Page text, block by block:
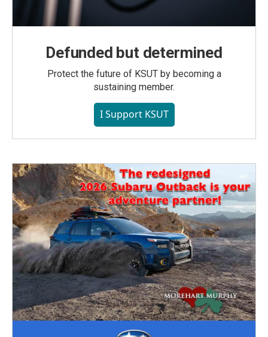
Defunded but determined
Protect the future of KSUT by becoming a
sustaining member.
I Support KSUT